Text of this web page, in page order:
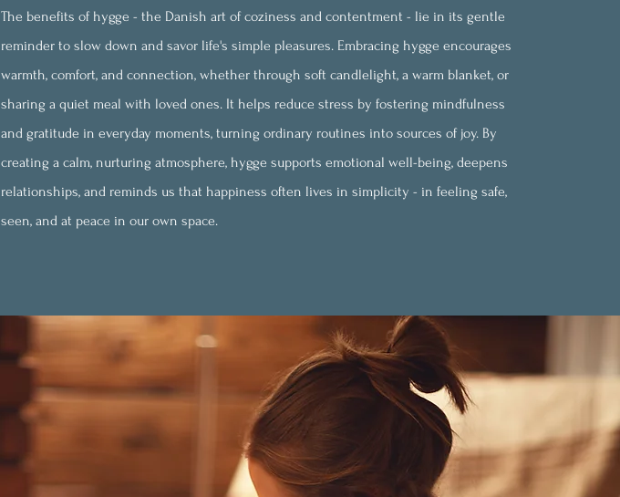
The benefits of hygge - the Danish art of coziness and contentment - lie in its gentle
reminder to slow down and savor life's simple pleasures. Embracing hygge encourages
warmth, comfort, and connection, whether through soft candlelight, a warm blanket, or
sharing a quiet meal with loved ones. It helps reduce stress by fostering mindfulness
and gratitude in everyday moments, turning ordinary routines into sources of joy. By
creating a calm, nurturing atmosphere, hygge supports emotional well-being, deepens
relationships, and reminds us that happiness often lives in simplicity - in feeling safe,
seen, and at peace in our own space.